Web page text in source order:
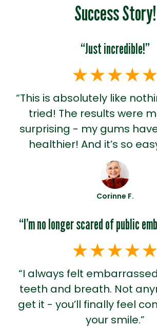
Success Story!
“Just incredible!”
“This is absolutely like
tried! The results were
surprising - my gums
healthier! And it’s so
Corinne F.
“I’m no longer scared of public
“I always felt
teeth and breath. Not
get it - you’ll finally feel
your smile.”